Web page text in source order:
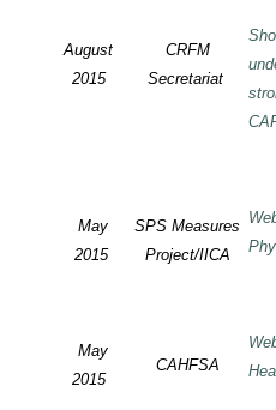
August
2015
CRFM
Secretariat
May
2015
SPS Measures
Project/IICA
May
2015
CAHFSA